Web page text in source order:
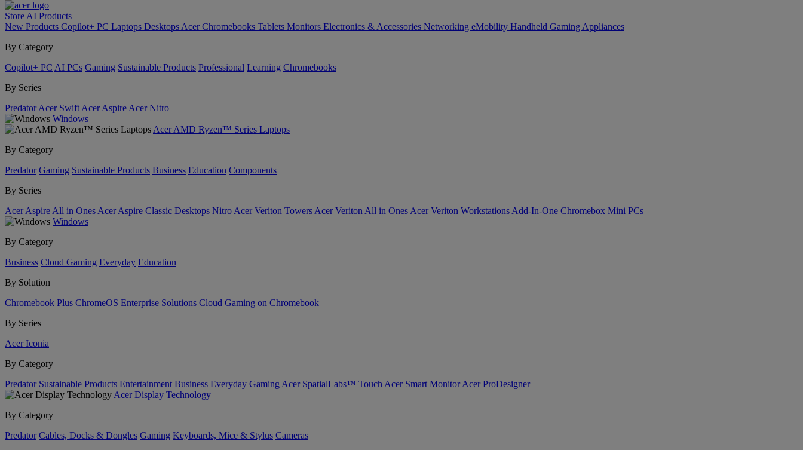
Store AI Products
New Products Copilot+ PC Laptops Desktops Acer Chromebooks Tablets Monitors Electronics & Accessories Networking eMobility Handheld Gaming Appliances
By Category
Copilot+ PC AI PCs Gaming Sustainable Products Professional Learning Chromebooks
By Series
Predator Acer Swift Acer Aspire Acer Nitro
Windows
Acer AMD Ryzen™ Series Laptops
By Category
Predator Gaming Sustainable Products Business Education Components
By Series
Acer Aspire All in Ones Acer Aspire Classic Desktops Nitro Acer Veriton Towers Acer Veriton All in Ones Acer Veriton Workstations Add-In-One Chromebox Mini PCs
Windows
By Category
Business Cloud Gaming Everyday Education
By Solution
Chromebook Plus ChromeOS Enterprise Solutions Cloud Gaming on Chromebook
By Series
Acer Iconia
By Category
Predator Sustainable Products Entertainment Business Everyday Gaming Acer SpatialLabs™ Touch Acer Smart Monitor Acer ProDesigner
Acer Display Technology
By Category
Predator Cables, Docks & Dongles Gaming Keyboards, Mice & Stylus Cameras